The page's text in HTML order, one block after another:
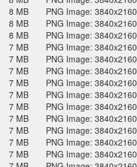
8 MB
PNG Image: 3840x2160
8 MB
PNG Image: 3840x2160
8 MB
PNG Image: 3840x2160
7 MB
PNG Image: 3840x2160
7 MB
PNG Image: 3840x2160
7 MB
PNG Image: 3840x2160
7 MB
PNG Image: 3840x2160
7 MB
PNG Image: 3840x2160
7 MB
PNG Image: 3840x2160
7 MB
PNG Image: 3840x2160
7 MB
PNG Image: 3840x2160
7 MB
PNG Image: 3840x2160
7 MB
PNG Image: 3840x2160